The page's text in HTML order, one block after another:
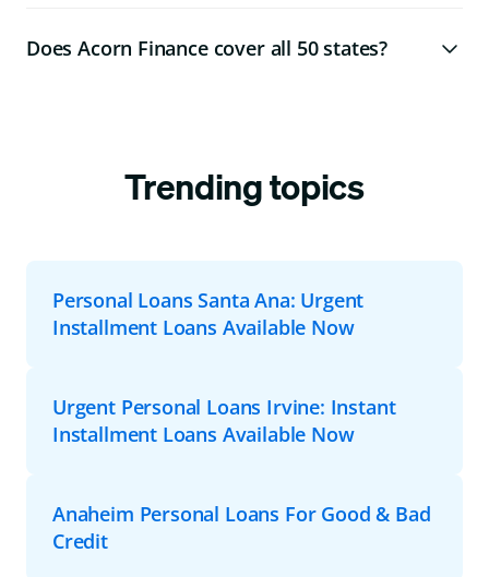
Does Acorn Finance cover all 50 states?
Trending topics
Personal Loans Santa Ana: Urgent
Installment Loans Available Now
Urgent Personal Loans Irvine: Instant
Installment Loans Available Now
Anaheim Personal Loans For Good & Bad
Credit